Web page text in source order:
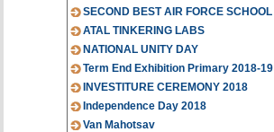
SECOND BEST AIR FORCE SCHOOL
ATAL TINKERING LABS
NATIONAL UNITY DAY
Term End Exhibition Primary 2018-19
INVESTITURE CEREMONY 2018
Independence Day 2018
Van Mahotsav